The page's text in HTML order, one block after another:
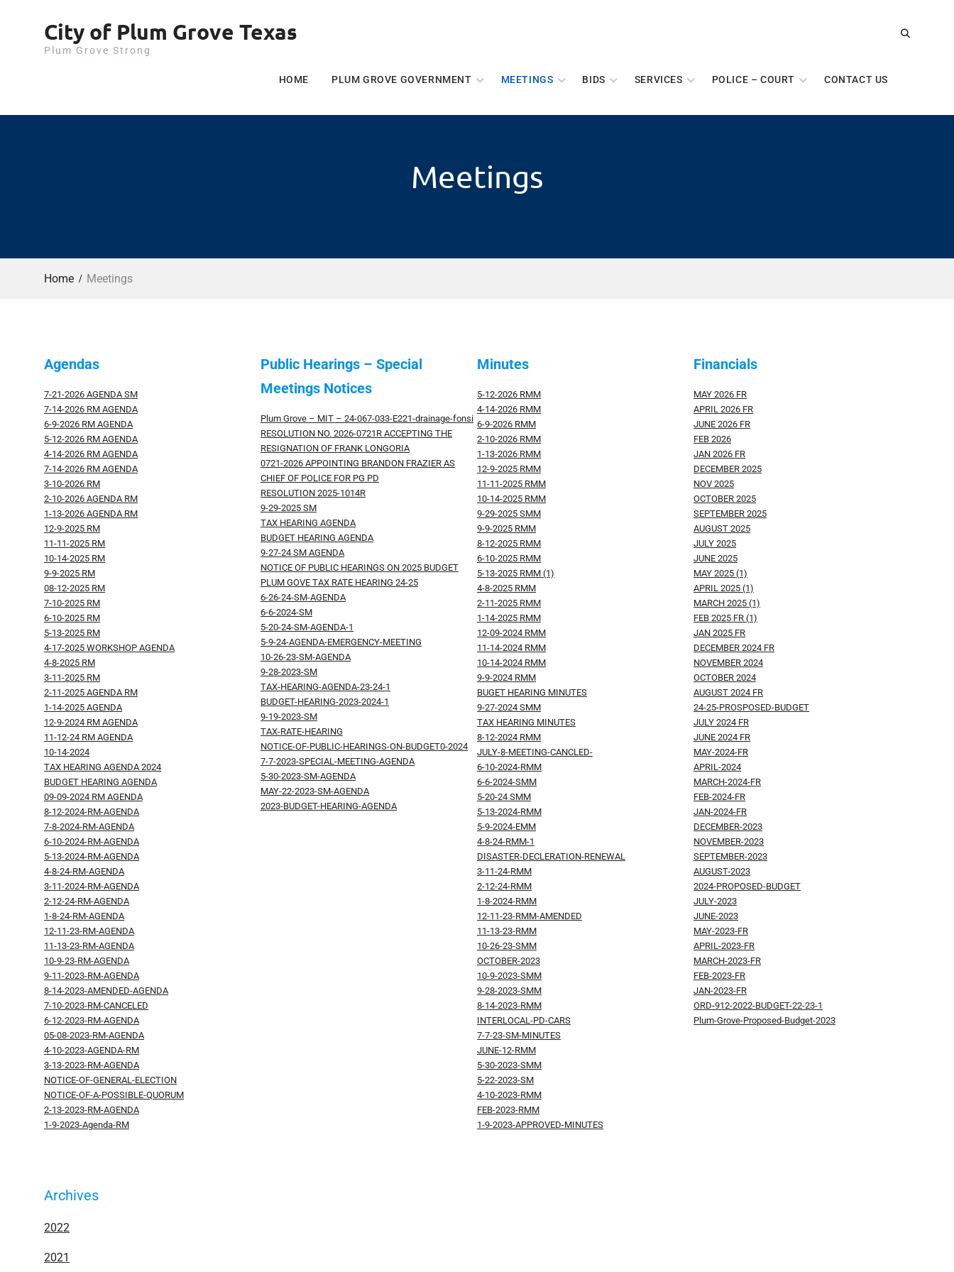
City of Plum Grove Texas
Plum Grove Strong
HOME PLUM GROVE GOVERNMENT MEETINGS BIDS SERVICES POLICE – COURT CONTACT US
Meetings
Home Meetings
Agendas
7-21-2026 AGENDA SM
7-14-2026 RM AGENDA
6-9-2026 RM AGENDA
5-12-2026 RM AGENDA
4-14-2026 RM AGENDA
7-14-2026 RM AGENDA
3-10-2026 RM
2-10-2026 AGENDA RM
1-13-2026 AGENDA RM
12-9-2025 RM
11-11-2025 RM
10-14-2025 RM
9-9-2025 RM
08-12-2025 RM
7-10-2025 RM
6-10-2025 RM
5-13-2025 RM
4-17-2025 WORKSHOP AGENDA
4-8-2025 RM
3-11-2025 RM
2-11-2025 AGENDA RM
1-14-2025 AGENDA
12-9-2024 RM AGENDA
11-12-24 RM AGENDA
10-14-2024
TAX HEARING AGENDA 2024
BUDGET HEARING AGENDA
09-09-2024 RM AGENDA
8-12-2024-RM-AGENDA
7-8-2024-RM-AGENDA
6-10-2024-RM-AGENDA
5-13-2024-RM-AGENDA
4-8-24-RM-AGENDA
3-11-2024-RM-AGENDA
2-12-24-RM-AGENDA
1-8-24-RM-AGENDA
12-11-23-RM-AGENDA
11-13-23-RM-AGENDA
10-9-23-RM-AGENDA
9-11-2023-RM-AGENDA
8-14-2023-AMENDED-AGENDA
7-10-2023-RM-CANCELED
6-12-2023-RM-AGENDA
05-08-2023-RM-AGENDA
4-10-2023-AGENDA-RM
3-13-2023-RM-AGENDA
NOTICE-OF-GENERAL-ELECTION
NOTICE-OF-A-POSSIBLE-QUORUM
2-13-2023-RM-AGENDA
1-9-2023-Agenda-RM
Public Hearings – Special
Meetings Notices
Plum Grove – MIT – 24-067-033-E221-drainage-fonsi
RESOLUTION NO. 2026-0721R ACCEPTING THE
RESIGNATION OF FRANK LONGORIA
0721-2026 APPOINTING BRANDON FRAZIER AS
CHIEF OF POLICE FOR PG PD
RESOLUTION 2025-1014R
9-29-2025 SM
TAX HEARING AGENDA
BUDGET HEARING AGENDA
9-27-24 SM AGENDA
NOTICE OF PUBLIC HEARINGS ON 2025 BUDGET
PLUM GOVE TAX RATE HEARING 24-25
6-26-24-SM-AGENDA
6-6-2024-SM
5-20-24-SM-AGENDA-1
5-9-24-AGENDA-EMERGENCY-MEETING
10-26-23-SM-AGENDA
9-28-2023-SM
TAX-HEARING-AGENDA-23-24-1
BUDGET-HEARING-2023-2024-1
9-19-2023-SM
TAX-RATE-HEARING
NOTICE-OF-PUBLIC-HEARINGS-ON-BUDGET0-2024
7-7-2023-SPECIAL-MEETING-AGENDA
5-30-2023-SM-AGENDA
MAY-22-2023-SM-AGENDA
2023-BUDGET-HEARING-AGENDA
Minutes
5-12-2026 RMM
4-14-2026 RMM
6-9-2026 RMM
2-10-2026 RMM
1-13-2026 RMM
12-9-2025 RMM
11-11-2025 RMM
10-14-2025 RMM
9-29-2025 SMM
9-9-2025 RMM
8-12-2025 RMM
6-10-2025 RMM
5-13-2025 RMM (1)
4-8-2025 RMM
2-11-2025 RMM
1-14-2025 RMM
12-09-2024 RMM
11-14-2024 RMM
10-14-2024 RMM
9-9-2024 RMM
BUGET HEARING MINUTES
9-27-2024 SMM
TAX HEARING MINUTES
8-12-2024 RMM
JULY-8-MEETING-CANCLED-
6-10-2024-RMM
6-6-2024-SMM
5-20-24 SMM
5-13-2024-RMM
5-9-2024-EMM
4-8-24-RMM-1
DISASTER-DECLERATION-RENEWAL
3-11-24-RMM
2-12-24-RMM
1-8-2024-RMM
12-11-23-RMM-AMENDED
11-13-23-RMM
10-26-23-SMM
OCTOBER-2023
10-9-2023-SMM
9-28-2023-SMM
8-14-2023-RMM
INTERLOCAL-PD-CARS
7-7-23-SM-MINUTES
JUNE-12-RMM
5-30-2023-SMM
5-22-2023-SM
4-10-2023-RMM
FEB-2023-RMM
1-9-2023-APPROVED-MINUTES
Financials
MAY 2026 FR
APRIL 2026 FR
JUNE 2026 FR
FEB 2026
JAN 2026 FR
DECEMBER 2025
NOV 2025
OCTOBER 2025
SEPTEMBER 2025
AUGUST 2025
JULY 2025
JUNE 2025
MAY 2025 (1)
APRIL 2025 (1)
MARCH 2025 (1)
FEB 2025 FR (1)
JAN 2025 FR
DECEMBER 2024 FR
NOVEMBER 2024
OCTOBER 2024
AUGUST 2024 FR
24-25-PROSPOSED-BUDGET
JULY 2024 FR
JUNE 2024 FR
MAY-2024-FR
APRIL-2024
MARCH-2024-FR
FEB-2024-FR
JAN-2024-FR
DECEMBER-2023
NOVEMBER-2023
SEPTEMBER-2023
AUGUST-2023
2024-PROPOSED-BUDGET
JULY-2023
JUNE-2023
MAY-2023-FR
APRIL-2023-FR
MARCH-2023-FR
FEB-2023-FR
JAN-2023-FR
ORD-912-2022-BUDGET-22-23-1
Plum-Grove-Proposed-Budget-2023
Archives
2022
2021